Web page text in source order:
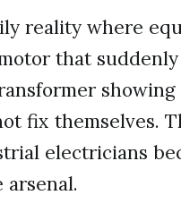
reality where
that
showing
fix themselves.
electricians